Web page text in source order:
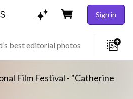
Sign in
Film Festival - "Catherine